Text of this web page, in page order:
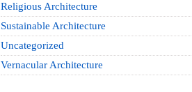
Religious Architecture
Sustainable Architecture
Uncategorized
Vernacular Architecture